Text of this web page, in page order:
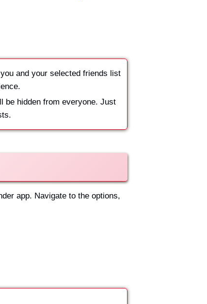
and your selected friends list
be hidden from everyone. Just
app. Navigate to the options,